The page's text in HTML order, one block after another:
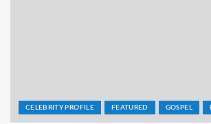
CELEBRITY PROFILE FEATURED GOSPEL